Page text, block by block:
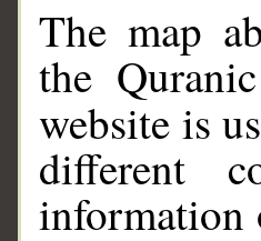
The map
the
website is
different
information